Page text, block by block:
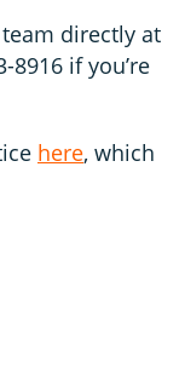
directly at
8916 if you’re
here, which